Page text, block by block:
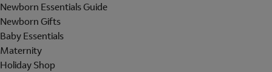
Newborn Essentials Guide
Newborn Gifts
Baby Essentials
Maternity
Holiday Shop